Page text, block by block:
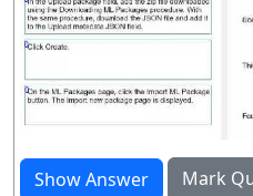
Show Answer Mark